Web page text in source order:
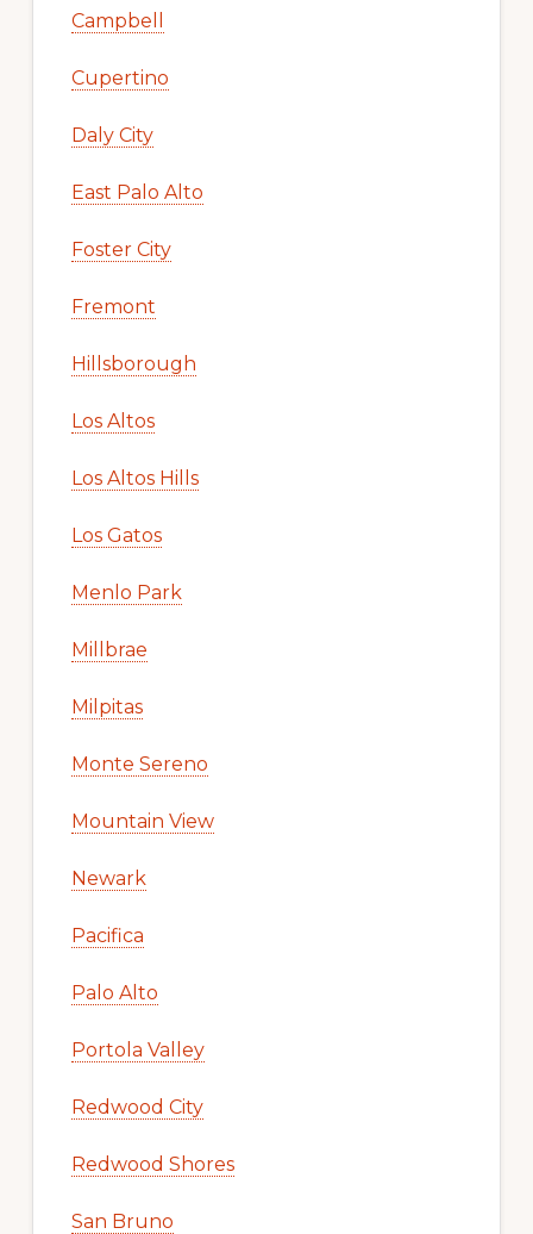
Campbell
Cupertino
Daly City
East Palo Alto
Foster City
Fremont
Hillsborough
Los Altos
Los Altos Hills
Los Gatos
Menlo Park
Millbrae
Milpitas
Monte Sereno
Mountain View
Newark
Pacifica
Palo Alto
Portola Valley
Redwood City
Redwood Shores
San Bruno